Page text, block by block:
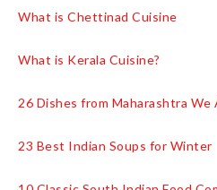
What is Chettinad Cuisine
What is Kerala Cuisine?
26 Dishes from Maharashtra We
23 Best Indian Soups for Winter